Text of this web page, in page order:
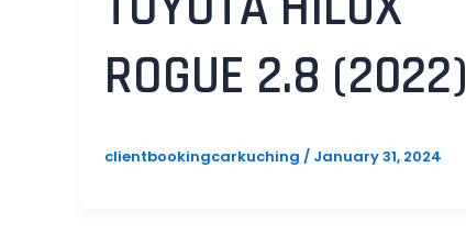
ROGUE 2.8 (2022)
clientbookingcarkuching / January 31, 2024